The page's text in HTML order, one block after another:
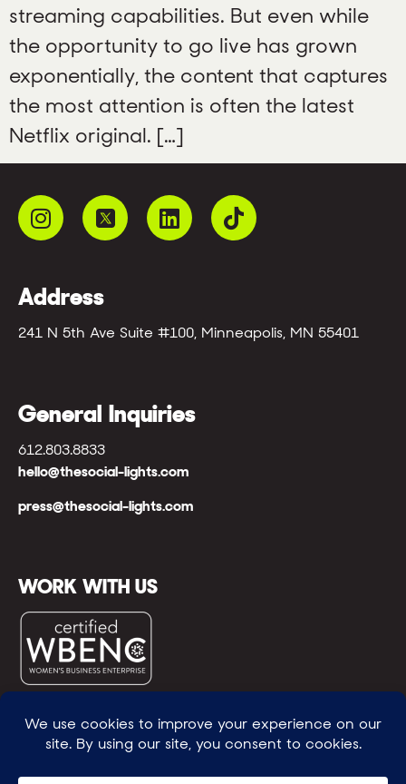
streaming capabilities. But even while
the opportunity to go live has grown
exponentially, the content that captures
the most attention is often the latest
Netflix original. […]
Address
241 N 5th Ave Suite #100, Minneapolis, MN 55401
General Inquiries
612.803.8833
hello@thesocial-lights.com
press@thesocial-lights.com
WORK WITH US
© All rights reserved
WE POWER BRIGHTER FUTURES™ |GENEROSITY +